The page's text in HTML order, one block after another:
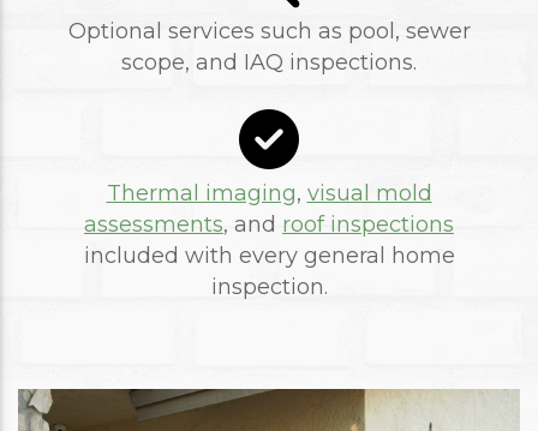
Optional services such as pool, sewer
scope, and IAQ inspections.
Thermal imaging, visual mold
assessments, and roof inspections
included with every general home
inspection.